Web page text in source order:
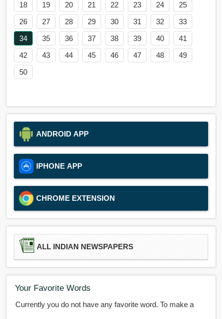
18
19 20 21 22 23 24
25
26
27 28 29 30 31 32
33
34
35 36 37 38 39 40
41
42
43 44 45 46 47 48
49
50
ANDROID APP
IPHONE APP
CHROME EXTENSION
ALL INDIAN NEWSPAPERS
Your Favorite Words
Currently you do not have any favorite word. To make a